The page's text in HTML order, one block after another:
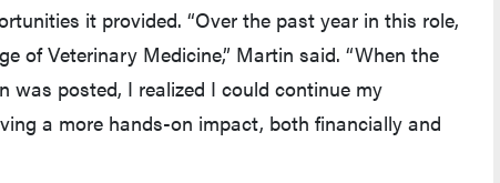
it provided. “Over the past year in this role,
of Veterinary Medicine,” Martin said. “When the
posted, I realized I could continue my
a more hands-on impact, both financially and